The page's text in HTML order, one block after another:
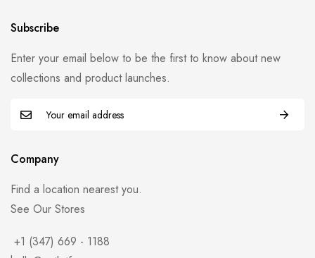
Company
Find a location nearest you.
See Our Stores
+1 (347) 669 - 1188
Subscribe
Enter your email below to be the first to know about new
collections and product launches.